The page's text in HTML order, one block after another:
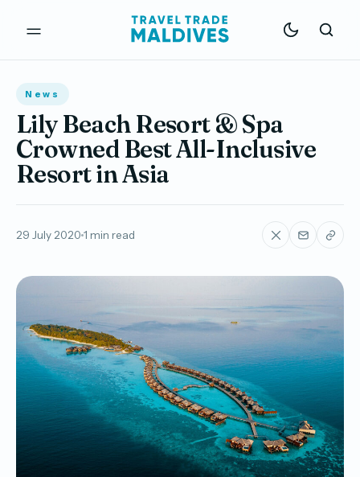
News
Lily Beach Resort & Spa
Crowned Best All-Inclusive
Resort in Asia
29 July 2020 1 min read